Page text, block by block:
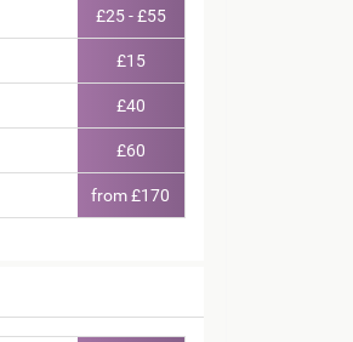
£25 - £55
£15
£40
£60
from £170